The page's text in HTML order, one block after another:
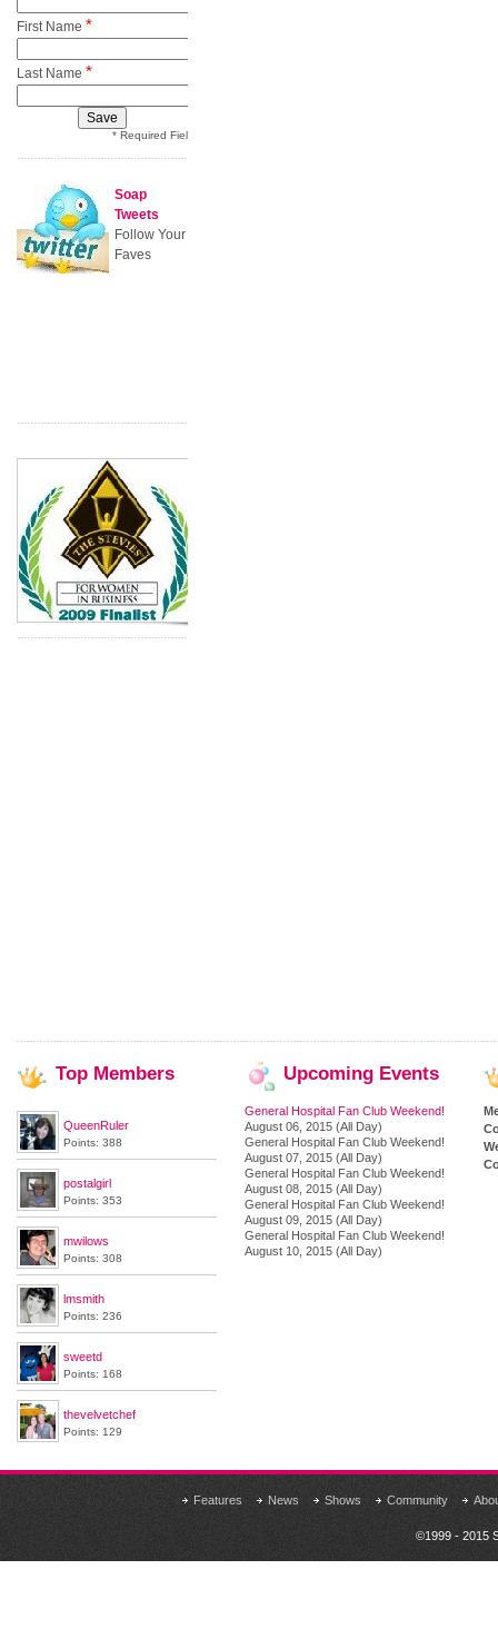
First Name *
Last Name *
* Required Field
Soap
Tweets
Follow Your
Faves
Top Members
QueenRuler
Points: 388
postalgirl
Points: 353
mwilows
Points: 308
lmsmith
Points: 236
sweetd
Points: 168
thevelvetchef
Points: 129
Upcoming Events
General Hospital Fan Club Weekend!
August 06, 2015 (All Day)
General Hospital Fan Club Weekend!
August 07, 2015 (All Day)
General Hospital Fan Club Weekend!
August 08, 2015 (All Day)
General Hospital Fan Club Weekend!
August 09, 2015 (All Day)
General Hospital Fan Club Weekend!
August 10, 2015 (All Day)
Features News Shows Community
©1999 - 2015